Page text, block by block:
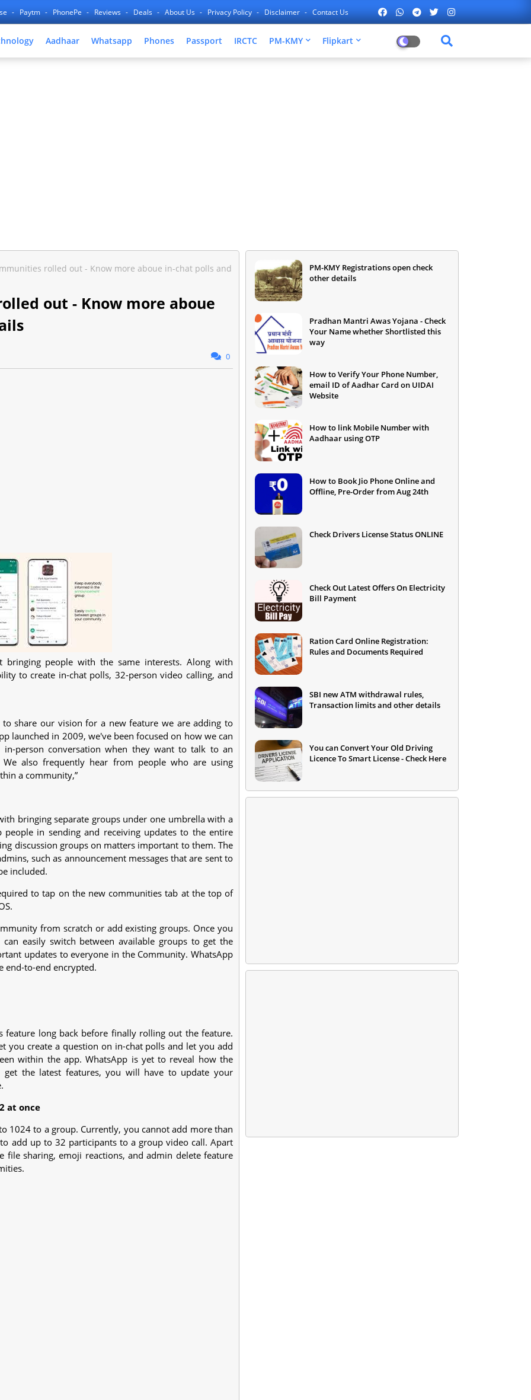
Paytm PhonePe Reviews Deals About Us Privacy Policy Disclaimer Contact Us
Aadhaar Whatsapp Phones Passport IRCTC PM-KMY Flipkart
rolled out - Know more aboue in-chat polls and
out - Know more aboue
0
bringing people with the same interests. Along with
to create in-chat polls, 32-person video calling, and
to share our vision for a new feature we are adding to
launched in 2009, we've been focused on how we can
person conversation when they want to talk to an
also frequently hear from people who are using
a community,”
bringing separate groups under one umbrella with a
in sending and receiving updates to the entire
discussion groups on matters important to them. The
such as announcement messages that are sent to
included.
to tap on the new communities tab at the top of
from scratch or add existing groups. Once you
easily switch between available groups to get the
updates to everyone in the Community. WhatsApp
end-to-end encrypted.
feature long back before finally rolling out the feature.
you create a question on in-chat polls and let you add
within the app. WhatsApp is yet to reveal how the
the latest features, you will have to update your
at once
1024 to a group. Currently, you cannot add more than
add up to 32 participants to a group video call. Apart
file sharing, emoji reactions, and admin delete feature
PM-KMY Registrations open check
other details
Pradhan Mantri Awas Yojana - Check
Your Name whether Shortlisted this
way
How to Verify Your Phone Number,
email ID of Aadhar Card on UIDAI
Website
How to link Mobile Number with
Aadhaar using OTP
How to Book Jio Phone Online and
Offline, Pre-Order from Aug 24th
Check Drivers License Status ONLINE
Check Out Latest Offers On Electricity
Bill Payment
Ration Card Online Registration:
Rules and Documents Required
SBI new ATM withdrawal rules,
Transaction limits and other details
You can Convert Your Old Driving
Licence To Smart License - Check Here